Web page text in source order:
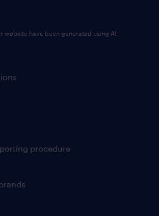
procedure
website have been generated using AI.